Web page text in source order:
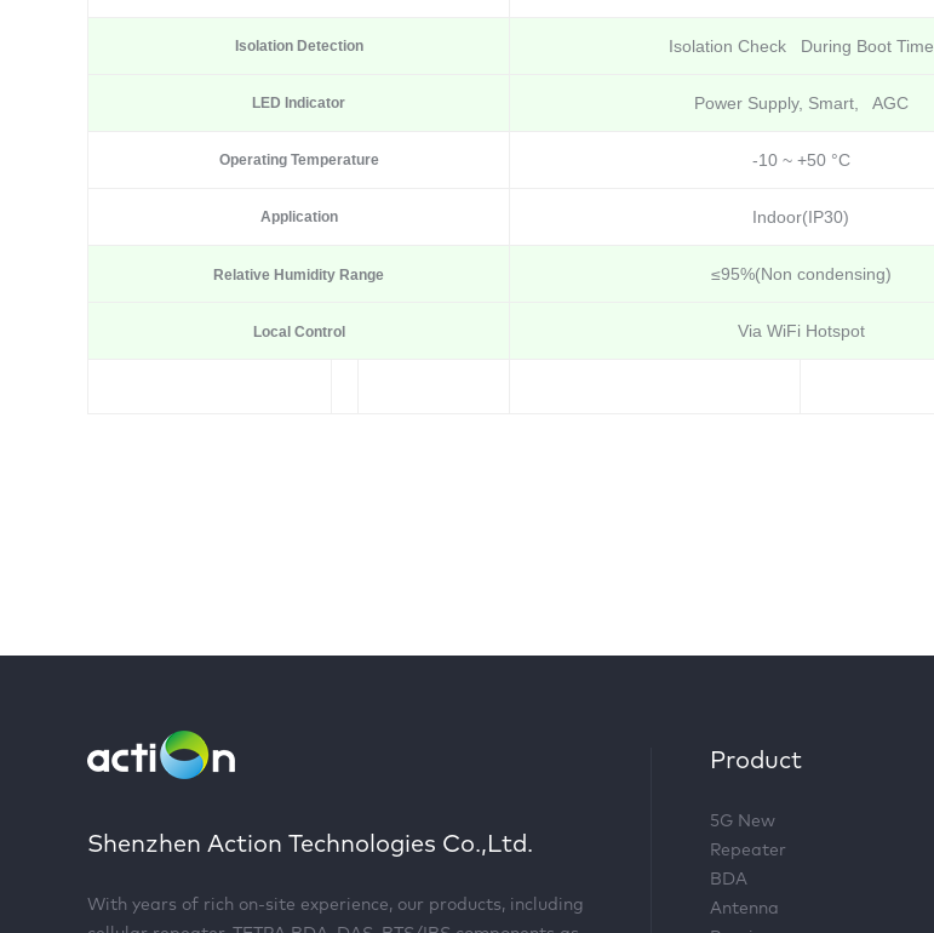
Isolation Detection Isolation Check During Boot Time
LED Indicator Power Supply, Smart, AGC
Operating Temperature -10 ~ +50 °C
Application Indoor(IP30)
Relative Humidity Range ≤95%(Non condensing)
Local Control Via WiFi Hotspot
Shenzhen Action Technologies Co.,Ltd.
With years of rich on-site experience, our products, including
Product
5G New
Repeater
BDA
Antenna